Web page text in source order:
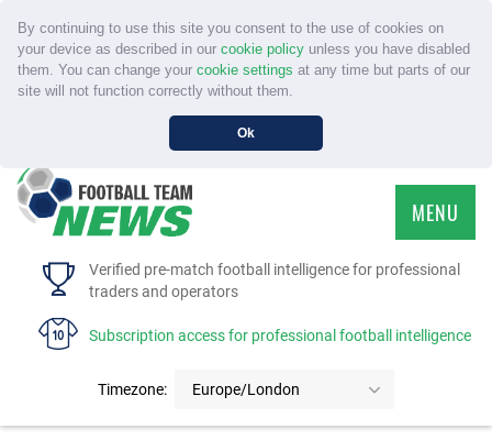
By continuing to use this site you consent to the use of cookies on
your device as described in our cookie policyunless you have disabled
them. You can change your cookie settings at any time but parts of our
site will not function correctly without them.
Ok
Verified pre-match football intelligence for professional
traders and operators
Subscription access for professional football intelligence
Timezone: Europe/London
MENU
HOME
FAQS